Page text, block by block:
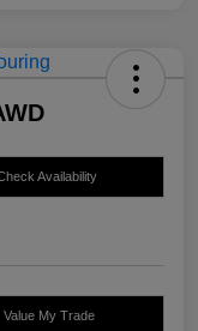
Availability
Value My Trade